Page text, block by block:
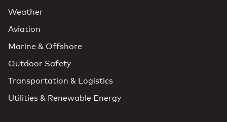
Weather
Aviation
Marine & Offshore
Outdoor Safety
Transportation & Logistics
Utilities & Renewable Energy